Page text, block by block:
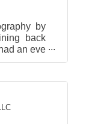
by
back
an eye